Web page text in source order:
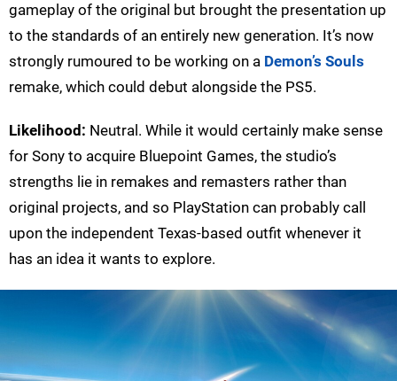
gameplay of the original but brought the presentation up
to the standards of an entirely new generation. It’s now
strongly rumoured to be working on a Demon’s Souls
remake, which could debut alongside the PS5.
Likelihood: Neutral. While it would certainly make sense
for Sony to acquire Bluepoint Games, the studio’s
strengths lie in remakes and remasters rather than
original projects, and so PlayStation can probably call
upon the independent Texas-based outfit whenever it
has an idea it wants to explore.